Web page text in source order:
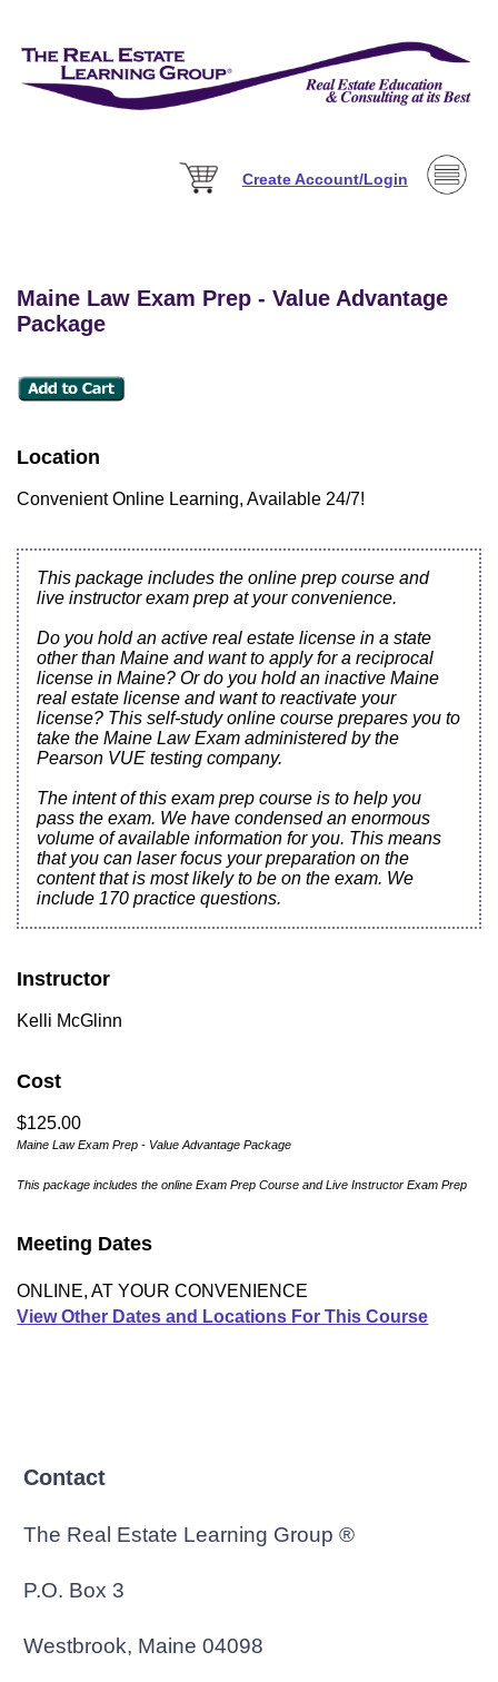
Create Account/Login
Maine Law Exam Prep - Value Advantage
Package
Location
Convenient Online Learning, Available 24/7!
This package includes the online prep course and
live instructor exam prep at your convenience.
Do you hold an active real estate license in a state
other than Maine and want to apply for a reciprocal
license in Maine? Or do you hold an inactive Maine
real estate license and want to reactivate your
license? This self-study online course prepares you to
take the Maine Law Exam administered by the
Pearson VUE testing company.
The intent of this exam prep course is to help you
pass the exam. We have condensed an enormous
volume of available information for you. This means
that you can laser focus your preparation on the
content that is most likely to be on the exam. We
include 170 practice questions.
Instructor
Kelli McGlinn
Cost
$125.00
Maine Law Exam Prep - Value Advantage Package
This package includes the online Exam Prep Course and Live Instructor Exam Prep
Meeting Dates
ONLINE, AT YOUR CONVENIENCE
View Other Dates and Locations For This Course
Contact
The Real Estate Learning Group ®
P.O. Box 3
Westbrook, Maine 04098